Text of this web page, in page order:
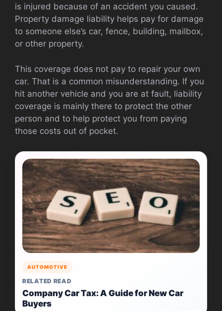
is injured because of an accident you caused.
Property damage liability helps pay for damage
to someone else’s car, fence, building, mailbox,
or other property.
This coverage does not pay to repair your own
car. That is a common misunderstanding. If you
hit another vehicle and you are at fault, liability
coverage is mainly there to protect the other
person and to help protect you from paying
those costs out of pocket.
AUTOMOTIVE
RELATED READ
Company Car Tax: A Guide for New Car
Buyers